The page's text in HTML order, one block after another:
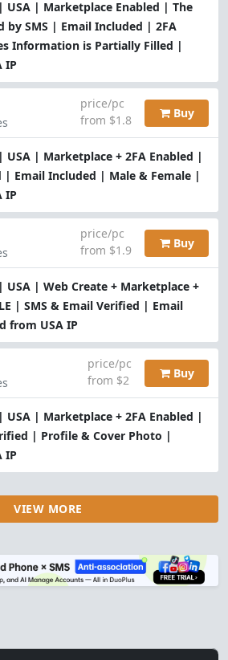
USA | Marketplace Enabled | The
by SMS | Email Included | 2FA
Information is Partially Filled |
IP
USA | Marketplace + 2FA Enabled |
| Email Included | Male & Female |
IP
price/pc
from $1.8
Buy
USA | Web Create + Marketplace +
| SMS & Email Verified | Email
from USA IP
price/pc
from $1.9
Buy
USA | Marketplace + 2FA Enabled |
| Profile & Cover Photo |
IP
price/pc
from $2
Buy
VIEW MORE